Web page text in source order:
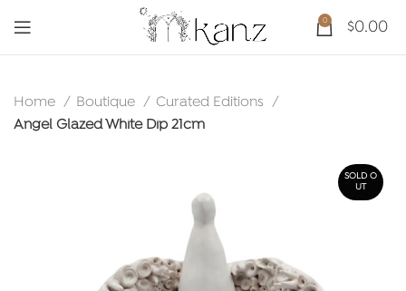
0 $0.00
Home Boutique
Curated Editions
Angel Glazed White Dip 21cm
SOLD O
UT